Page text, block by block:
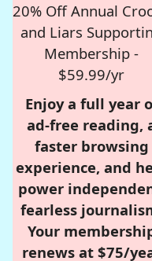
20% Off Annual
and Liars
Membership -
$59.99/yr
Enjoy a full year
ad-free reading,
faster browsing
experience, and
power
fearless
Your
renews at $75/